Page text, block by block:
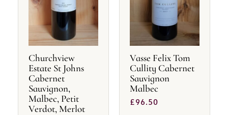
Churchview
Estate St Johns
Cabernet
Sauvignon,
Malbec, Petit
Verdot, Merlot
Vasse Felix Tom
Cullity Cabernet
Sauvignon
Malbec
£96.50